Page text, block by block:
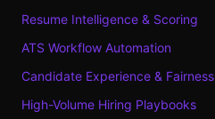
Resume Intelligence & Scoring
ATS Workflow Automation
Candidate Experience & Fairness
High-Volume Hiring Playbooks